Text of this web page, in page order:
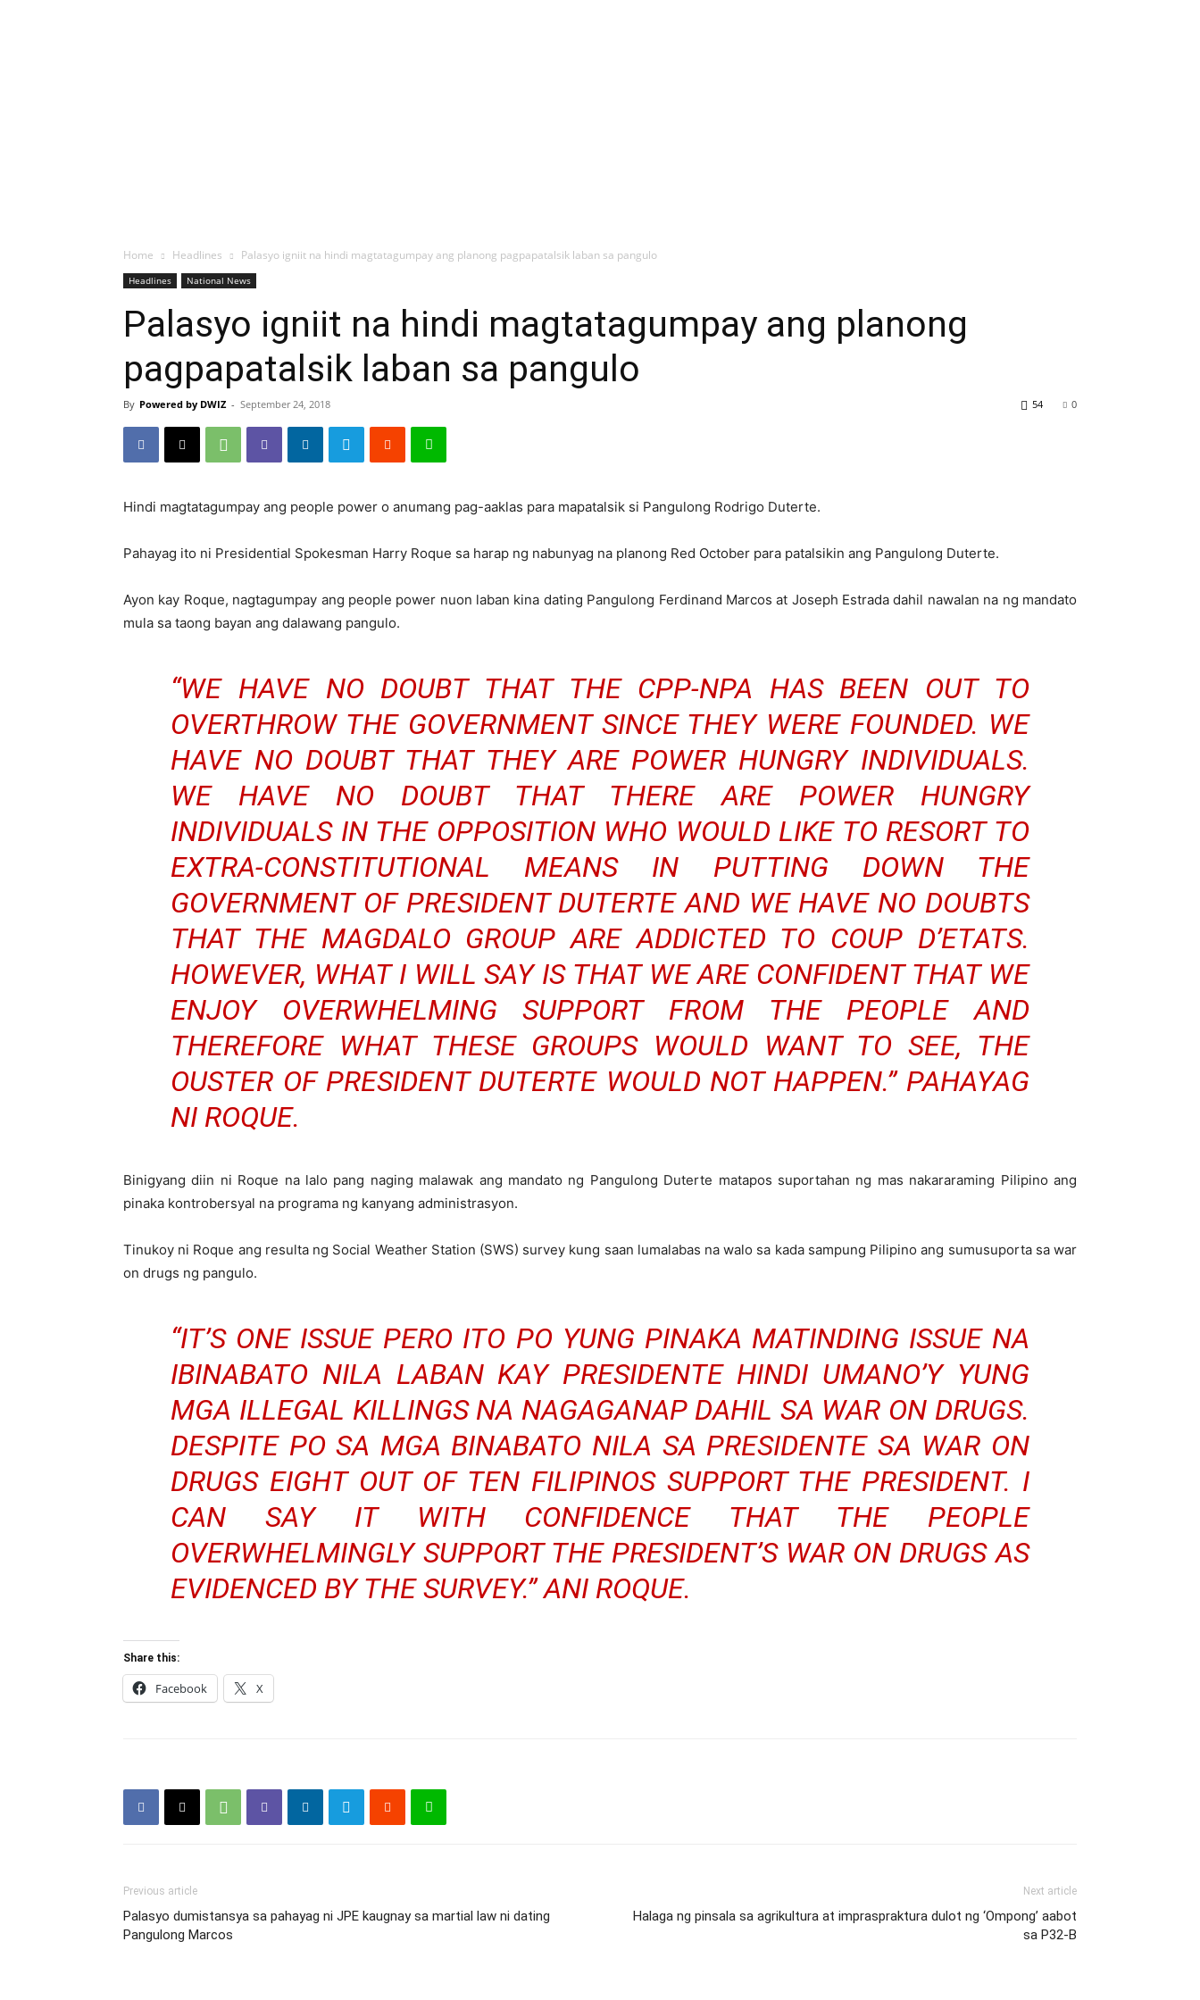
Home Headlines Palasyo igniit na hindi magtatagumpay ang planong pagpapatalsik laban sa pangulo
Headlines National News
Palasyo igniit na hindi magtatagumpay ang planong
pagpapatalsik laban sa pangulo
By Powered by DWIZ - September 24, 2018 0
54
Hindi magtatagumpay ang people power o anumang pag-aaklas para mapatalsik si Pangulong Rodrigo Duterte.
Pahayag ito ni Presidential Spokesman Harry Roque sa harap ng nabunyag na planong Red October para patalsikin ang Pangulong Duterte.
Ayon kay Roque, nagtagumpay ang people power nuon laban kina dating Pangulong Ferdinand Marcos at Joseph Estrada dahil nawalan na ng mandato
mula sa taong bayan ang dalawang pangulo.
“WE HAVE NO DOUBT THAT THE CPP-NPA HAS BEEN OUT TO
OVERTHROW THE GOVERNMENT SINCE THEY WERE FOUNDED. WE
HAVE NO DOUBT THAT THEY ARE POWER HUNGRY INDIVIDUALS.
WE HAVE NO DOUBT THAT THERE ARE POWER HUNGRY
INDIVIDUALS IN THE OPPOSITION WHO WOULD LIKE TO RESORT TO
EXTRA-CONSTITUTIONAL MEANS IN PUTTING DOWN THE
GOVERNMENT OF PRESIDENT DUTERTE AND WE HAVE NO DOUBTS
THAT THE MAGDALO GROUP ARE ADDICTED TO COUP D’ETATS.
HOWEVER, WHAT I WILL SAY IS THAT WE ARE CONFIDENT THAT WE
ENJOY OVERWHELMING SUPPORT FROM THE PEOPLE AND
THEREFORE WHAT THESE GROUPS WOULD WANT TO SEE, THE
OUSTER OF PRESIDENT DUTERTE WOULD NOT HAPPEN.” PAHAYAG
NI ROQUE.
Binigyang diin ni Roque na lalo pang naging malawak ang mandato ng Pangulong Duterte matapos suportahan ng mas nakararaming Pilipino ang
pinaka kontrobersyal na programa ng kanyang administrasyon.
Tinukoy ni Roque ang resulta ng Social Weather Station (SWS) survey kung saan lumalabas na walo sa kada sampung Pilipino ang sumusuporta sa war
on drugs ng pangulo.
“IT’S ONE ISSUE PERO ITO PO YUNG PINAKA MATINDING ISSUE NA
IBINABATO NILA LABAN KAY PRESIDENTE HINDI UMANO’Y YUNG
MGA ILLEGAL KILLINGS NA NAGAGANAP DAHIL SA WAR ON DRUGS.
DESPITE PO SA MGA BINABATO NILA SA PRESIDENTE SA WAR ON
DRUGS EIGHT OUT OF TEN FILIPINOS SUPPORT THE PRESIDENT. I
CAN SAY IT WITH CONFIDENCE THAT THE PEOPLE
OVERWHELMINGLY SUPPORT THE PRESIDENT’S WAR ON DRUGS AS
EVIDENCED BY THE SURVEY.” ANI ROQUE.
Share this:
Facebook X
Previous article
Palasyo dumistansya sa pahayag ni JPE kaugnay sa martial law ni dating
Pangulong Marcos
Next article
Halaga ng pinsala sa agrikultura at impraspraktura dulot ng ‘Ompong’ aabot
sa P32-B